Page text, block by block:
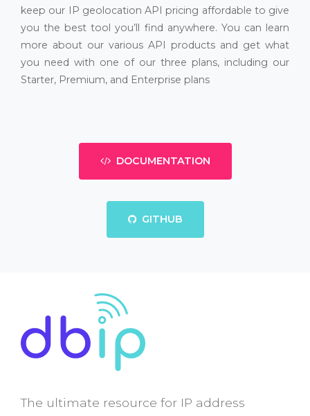
keep our IP geolocation API pricing affordable to give
you the best tool you’ll find anywhere. You can learn
more about our various API products and get what
you need with one of our three plans, including our
Starter, Premium, and Enterprise plans
DOCUMENTATION
GITHUB
The ultimate resource for IP address